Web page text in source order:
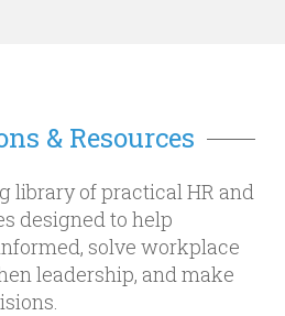
& Resources
library of practical HR and
designed to help
solve workplace
leadership, and make